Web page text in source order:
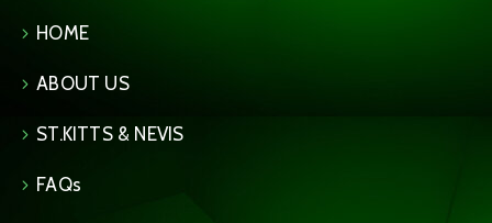
HOME
ABOUT US
ST.KITTS & NEVIS
FAQs